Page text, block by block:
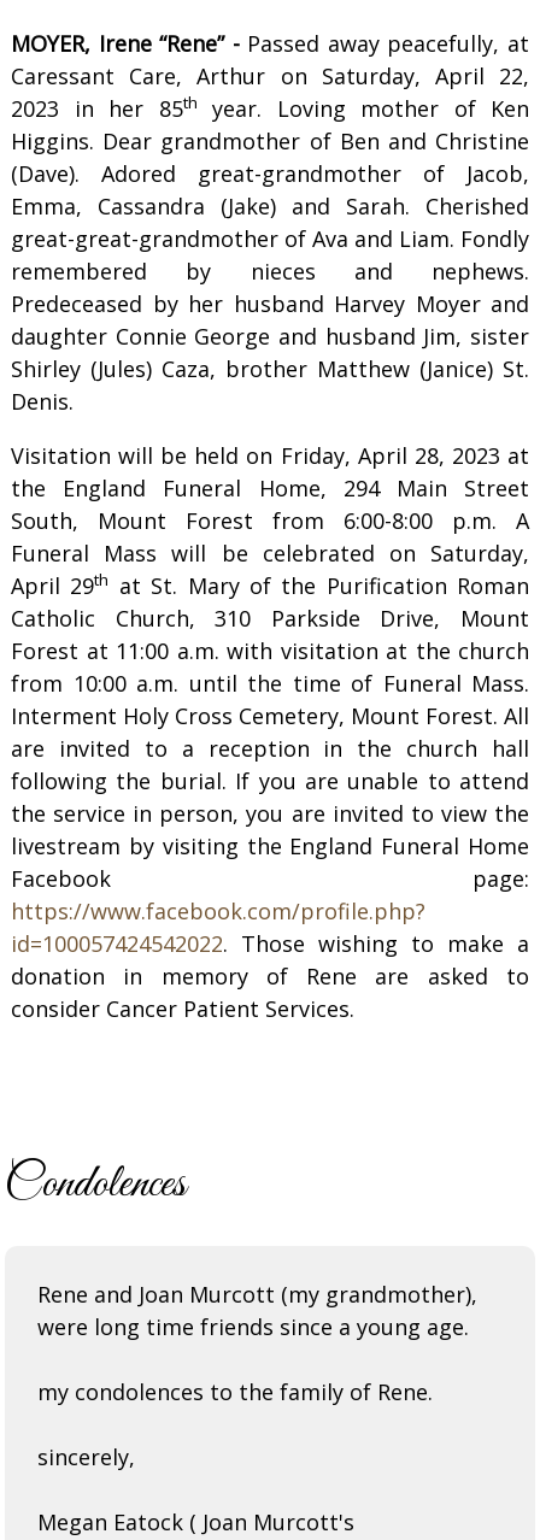
MOYER, Irene “Rene” - Passed away peacefully, at
Caressant Care, Arthur on Saturday, April 22,
2023 in her 85th
year. Loving mother of Ken
Higgins. Dear grandmother of Ben and Christine
(Dave). Adored great-grandmother of Jacob,
Emma, Cassandra (Jake) and Sarah. Cherished
great-great-grandmother of Ava and Liam. Fondly
remembered by nieces and nephews.
Predeceased by her husband Harvey Moyer and
daughter Connie George and husband Jim, sister
Shirley (Jules) Caza, brother Matthew (Janice) St.
Denis.
Visitation will be held on Friday, April 28, 2023 at
the England Funeral Home, 294 Main Street
South, Mount Forest from 6:00-8:00 p.m. A
Funeral Mass will be celebrated on Saturday,
April 29th
at St. Mary of the Purification Roman
Catholic Church, 310 Parkside Drive, Mount
Forest at 11:00 a.m. with visitation at the church
from 10:00 a.m. until the time of Funeral Mass.
Interment Holy Cross Cemetery, Mount Forest. All
are invited to a reception in the church hall
following the burial. If you are unable to attend
the service in person, you are invited to view the
livestream by visiting the England Funeral Home
Facebook page:
https://www.facebook.com/profile.php?
id=100057424542022. Those wishing to make a
donation in memory of Rene are asked to
consider Cancer Patient Services.
Condolences
Rene and Joan Murcott (my grandmother),
were long time friends since a young age.
my condolences to the family of Rene.
sincerely,
Megan Eatock ( Joan Murcott's